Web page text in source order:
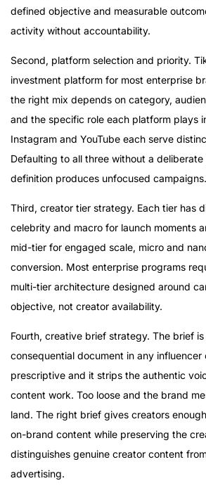
defined objective and measurable
activity without accountability.
Second, platform selection and priority.
investment platform for most enterprise
the right mix depends on category,
and the specific role each platform plays
Instagram and YouTube each serve
Defaulting to all three without a
definition produces unfocused campaigns.
Third, creator tier strategy. Each tier has
celebrity and macro for launch moments
mid-tier for engaged scale, micro and
conversion. Most enterprise programs
multi-tier architecture designed around
objective, not creator availability.
Fourth, creative brief strategy. The brief
consequential document in any influencer
prescriptive and it strips the authentic
content work. Too loose and the brand
land. The right brief gives creators
on-brand content while preserving the
distinguishes genuine creator content
advertising.